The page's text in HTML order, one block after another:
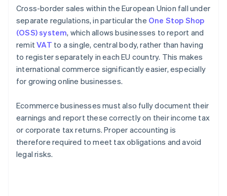
Cross-border sales within the European Union fall under
separate regulations, in particular the One Stop Shop
(OSS) system, which allows businesses to report and
remitVAT to a single, central body, rather than having
to register separately in each EU country. This makes
international commerce significantly easier, especially
for growing online businesses.
Ecommerce businesses must also fully document their
earnings and report these correctly on their income tax
or corporate tax returns. Proper accounting is
therefore required to meet tax obligations and avoid
legal risks.